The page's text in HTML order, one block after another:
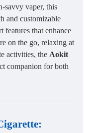
savvy vaper, this
and customizable
features that enhance
on the go, relaxing at
activities, the Aokit
companion for both